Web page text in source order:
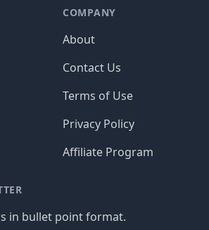
COMPANY
About
Contact Us
Terms of Use
Privacy Policy
Affiliate Program
in bullet point format.